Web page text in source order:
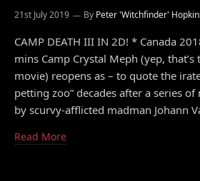
21st July 2019 By Peter 'Witchfinder'
CAMP DEATH III IN 2D! * Canada
mins Camp Crystal Meph (yep,
movie) reopens as – to quote the
petting zoo” decades after a series
by scurvy-afflicted madman Johann
Read More